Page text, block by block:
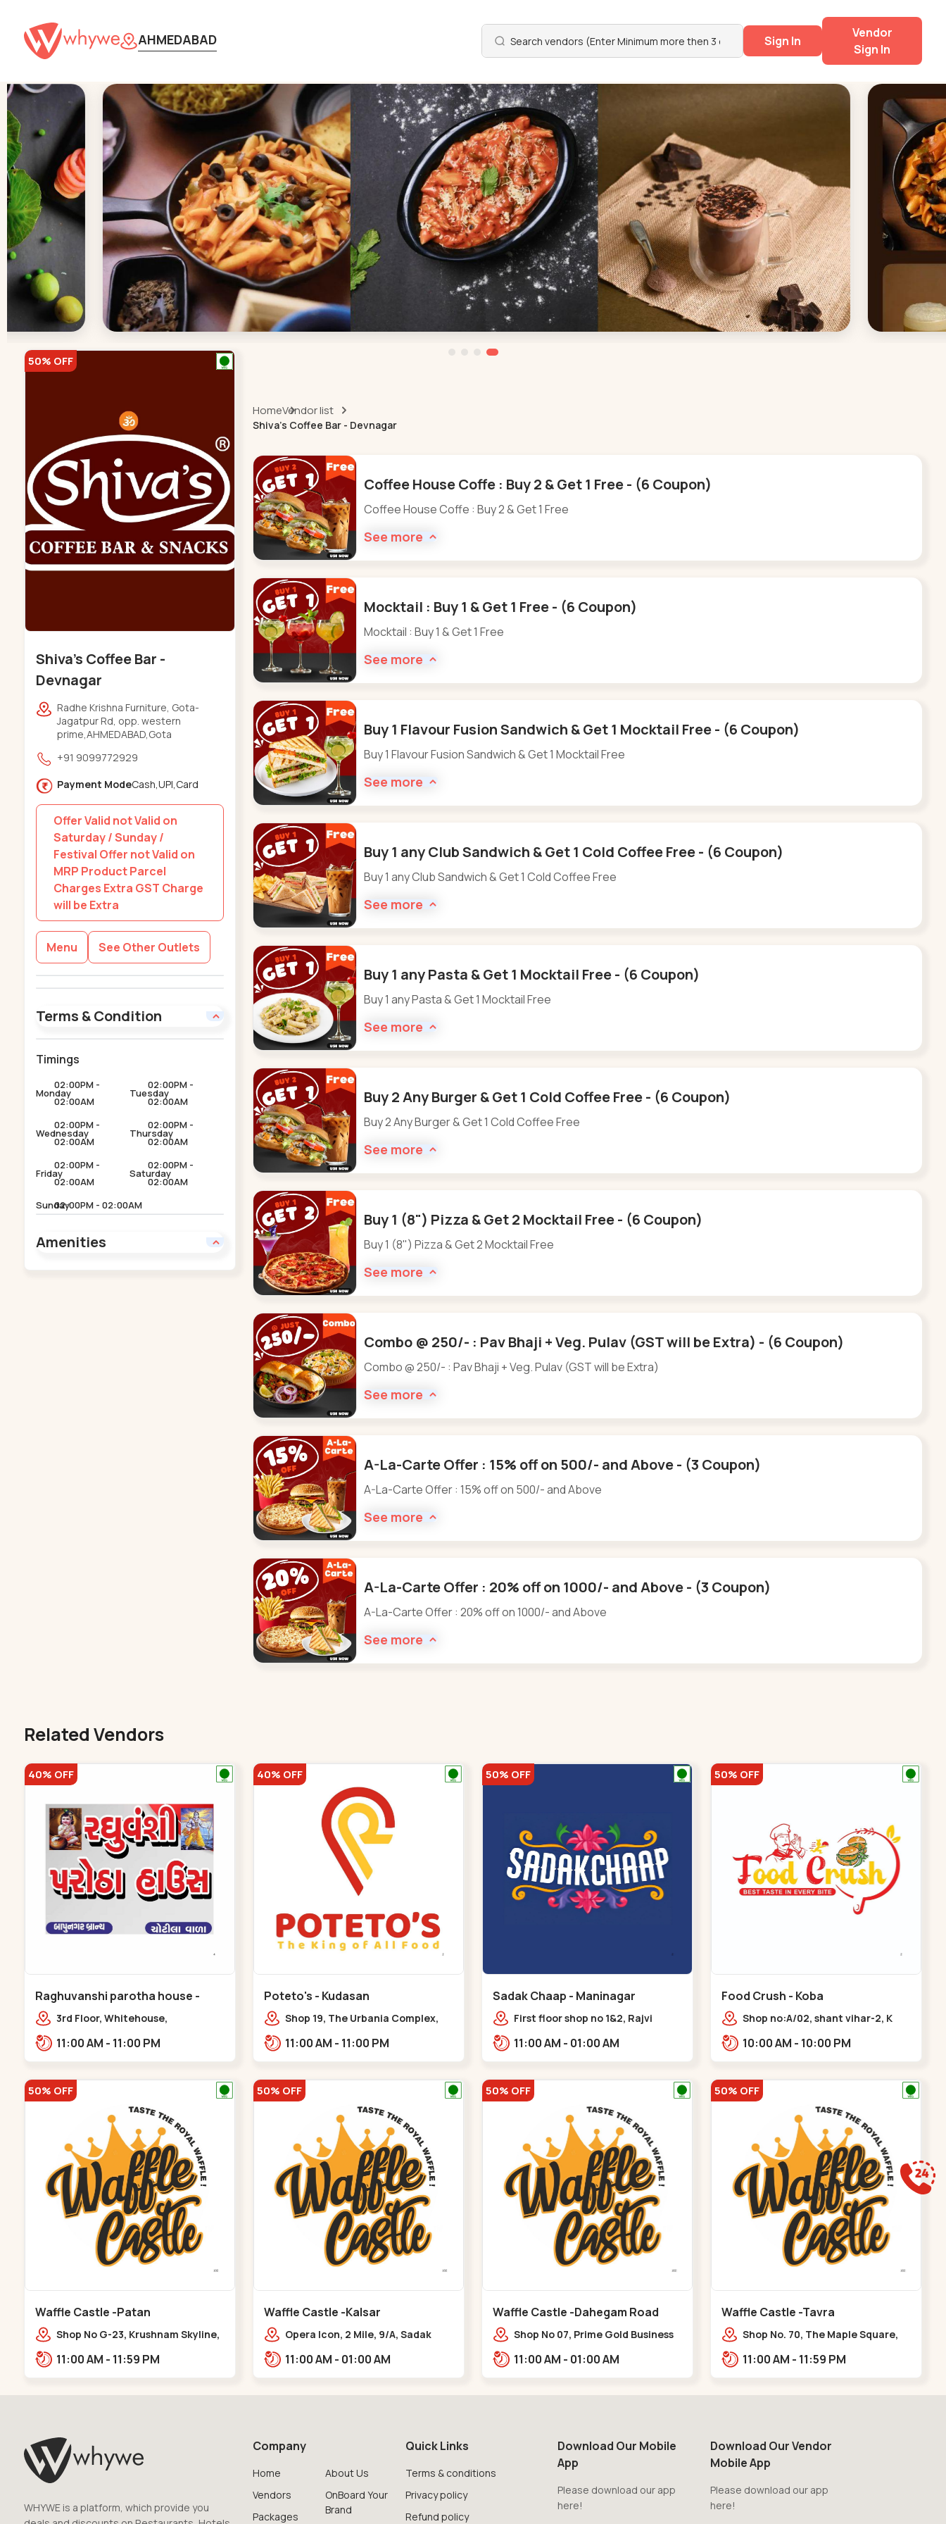
AHMEDABAD Sign In
Vendor
Sign In
HomeVendor list
Shiva's Coffee Bar - Devnagar
50% OFF
Shiva's Coffee Bar -
Devnagar
Radhe Krishna Furniture, Gota-
Jagatpur Rd, opp. western
prime,AHMEDABAD,Gota
+91 9099772929
Payment ModeCash,UPI,Card
Offer Valid not Valid on
Saturday / Sunday /
Festival Offer not Valid on
MRP Product Parcel
Charges Extra GST Charge
will be Extra
Menu See Other Outlets
Terms & Condition
Timings
Monday
02:00PM -
02:00AM
Tuesday
02:00PM -
02:00AM
Wednesday
02:00PM -
02:00AM
Thursday
02:00PM -
02:00AM
Friday
02:00PM -
02:00AM
Saturday
02:00PM -
02:00AM
Sunday02:00PM - 02:00AM
Amenities
Coffee House Coffe : Buy 2 & Get 1 Free - (6 Coupon)
Coffee House Coffe : Buy 2 & Get 1 Free
See more
Mocktail : Buy 1 & Get 1 Free - (6 Coupon)
Mocktail : Buy 1 & Get 1 Free
See more
Buy 1 Flavour Fusion Sandwich & Get 1 Mocktail Free - (6 Coupon)
Buy 1 Flavour Fusion Sandwich & Get 1 Mocktail Free
See more
Buy 1 any Club Sandwich & Get 1 Cold Coffee Free - (6 Coupon)
Buy 1 any Club Sandwich & Get 1 Cold Coffee Free
See more
Buy 1 any Pasta & Get 1 Mocktail Free - (6 Coupon)
Buy 1 any Pasta & Get 1 Mocktail Free
See more
Buy 2 Any Burger & Get 1 Cold Coffee Free - (6 Coupon)
Buy 2 Any Burger & Get 1 Cold Coffee Free
See more
Buy 1 (8") Pizza & Get 2 Mocktail Free - (6 Coupon)
Buy 1 (8") Pizza & Get 2 Mocktail Free
See more
Combo @ 250/- : Pav Bhaji + Veg. Pulav (GST will be Extra) - (6 Coupon)
Combo @ 250/- : Pav Bhaji + Veg. Pulav (GST will be Extra)
See more
A-La-Carte Offer : 15% off on 500/- and Above - (3 Coupon)
A-La-Carte Offer : 15% off on 500/- and Above
See more
A-La-Carte Offer : 20% off on 1000/- and Above - (3 Coupon)
A-La-Carte Offer : 20% off on 1000/- and Above
See more
Related Vendors
40% OFF
Raghuvanshi parotha house -
Bapunagar
3rd Floor, Whitehouse,
Colony Cross Road,,,Bapunagar
11:00 AM - 11:00 PM
40% OFF
Poteto's - Kudasan
Shop 19, The Urbania Complex,
11:00 AM - 11:00 PM
50% OFF
Sadak Chaap - Maninagar
First floor shop no 1&2, Rajvi
police station, Krishna Baug,
11:00 AM - 01:00 AM
50% OFF
Food Crush - Koba
Shop no:A/02, shant vihar-2, K
10:00 AM - 10:00 PM
50% OFF
Waffle Castle -Patan
Shop No G-23, Krushnam Skyline,
near Padmnabh Mandir Road,
11:00 AM - 11:59 PM
50% OFF
Waffle Castle -Kalsar
Opera Icon, 2 Mile, 9/A, Sadak
11:00 AM - 01:00 AM
50% OFF
Waffle Castle -Dahegam Road
Shop No 07, Prime Gold Business
Road,,,Dahegam
11:00 AM - 01:00 AM
50% OFF
Waffle Castle -Tavra
Shop No. 70, The Maple Square,
Collage, Zanor,,Tavra
11:00 AM - 11:59 PM
WHYWE is a platform, which provide you
Company
Home
Vendors
Packages
About Us
OnBoard Your
Brand
Quick Links
Terms & conditions
Privacy policy
Refund policy
Download Our Mobile
App
Please download our app
here!
Download Our Vendor
Mobile App
Please download our app
here!